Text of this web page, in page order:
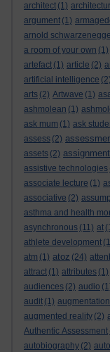
architect (1)
argument (1)
arnold
a room of your own (1)
artefact (1) article (2)
artificial intelligence (2)
arts (2) Artwave (1)
ashmolean (1)
ask mum (1) ask
assess (2)
assets (2) assignment
assistive technologies
associate lecture (1)
associative (2)
asthma and health
asynchronous (11) at
athlete development
atm (1) atoz (24)
attract (1) attributes (1)
audiences (2) audio
audit (1) augmentation
augmented reality (2)
Authentic Assessment
autobiography (2)